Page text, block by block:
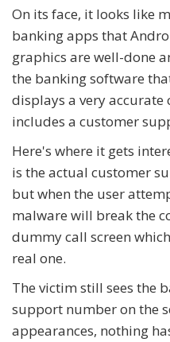
On its face, it looks like
banking apps that
graphics are well-done
the banking software
displays a very
includes a customer
Here's where it gets
is the actual customer
but when the user
malware will break the
dummy call screen
real one.
The victim still sees the
support number on the
appearances, nothing